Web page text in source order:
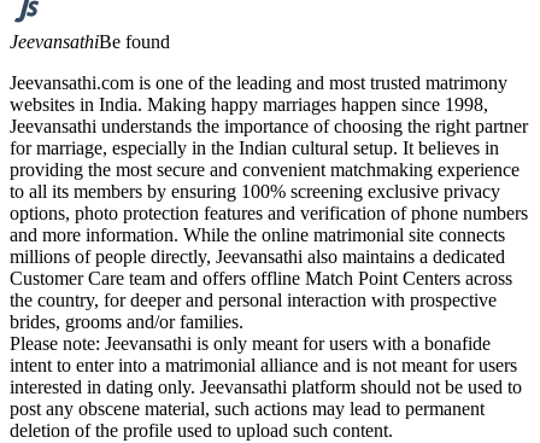
JeevansathiBe found
Jeevansathi.com is one of the leading and most trusted matrimony
websites in India. Making happy marriages happen since 1998,
Jeevansathi understands the importance of choosing the right partner
for marriage, especially in the Indian cultural setup. It believes in
providing the most secure and convenient matchmaking experience
to all its members by ensuring 100% screening exclusive privacy
options, photo protection features and verification of phone numbers
and more information. While the online matrimonial site connects
millions of people directly, Jeevansathi also maintains a dedicated
Customer Care team and offers offline Match Point Centers across
the country, for deeper and personal interaction with prospective
brides, grooms and/or families.
Please note: Jeevansathi is only meant for users with a bonafide
intent to enter into a matrimonial alliance and is not meant for users
interested in dating only. Jeevansathi platform should not be used to
post any obscene material, such actions may lead to permanent
deletion of the profile used to upload such content.